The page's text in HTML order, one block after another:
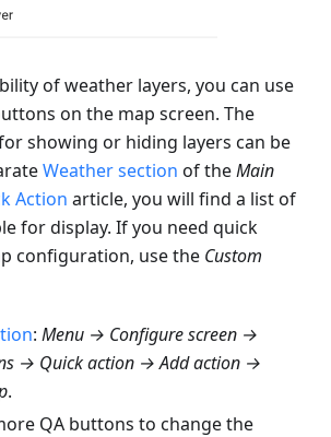
of weather layers, you can use
on the map screen. The
showing or hiding layers can be
Weather section of theMain
Action article, you will find a list of
for display. If you need quick
configuration, use the Custom
: Menu → Configure screen →
→ Quick action → Add action →
.
QA buttons to change the